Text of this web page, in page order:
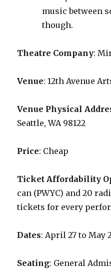
music between
though.
Theatre Company:
Venue: 12th Avenue
Venue Physical
Seattle, WA 98122
Price: Cheap
Ticket Affordability
can (PWYC) and 20
tickets for every
Dates: April 27 to May
Seating: General